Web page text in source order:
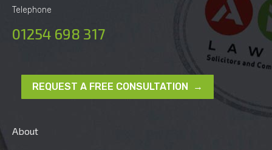
Telephone
01254 698 317
REQUEST A FREE CONSULTATION →
About